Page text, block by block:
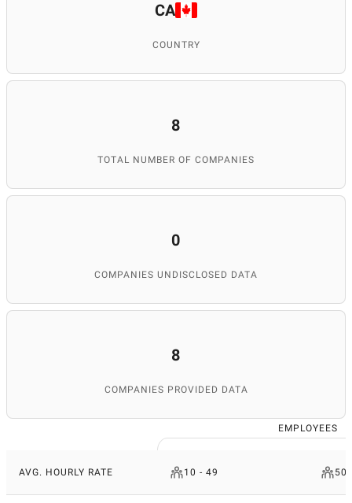
CA
COUNTRY
8
TOTAL NUMBER OF COMPANIES
0
COMPANIES UNDISCLOSED DATA
8
COMPANIES PROVIDED DATA
EMPLOYEES
AVG. HOURLY RATE 10 - 49 50